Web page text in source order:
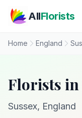
AllFlorists
Home England
Florists
Sussex, England